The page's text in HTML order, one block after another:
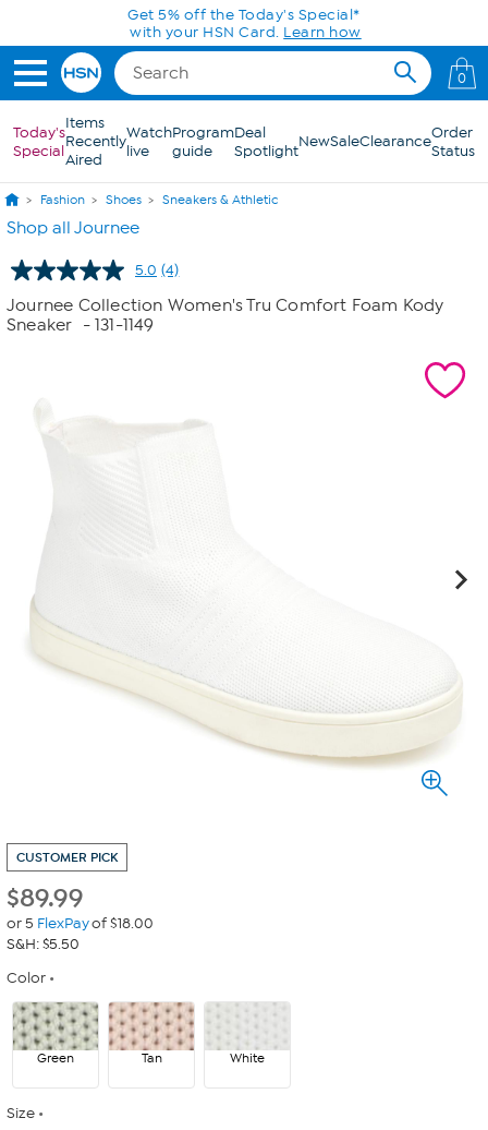
Skip to Main ContentGet 5% off the Today's Special*
with your HSN Card. Learn how
0
Today's
Special
Items
Recently
Aired
Watch
live
Program
guide
Deal
SpotlightNewSaleClearanceOrder
Status
Fashion Shoes Sneakers & Athletic
Shop all Journee
5.0 Read
4
Reviews.
(4)
Journee Collection Women's Tru Comfort Foam Kody
Sneaker
- 131-1149
CUSTOMER PICK
$89.99
or 5 FlexPayof $18.00
S&H: $5.50
Color
Green Tan White
Size